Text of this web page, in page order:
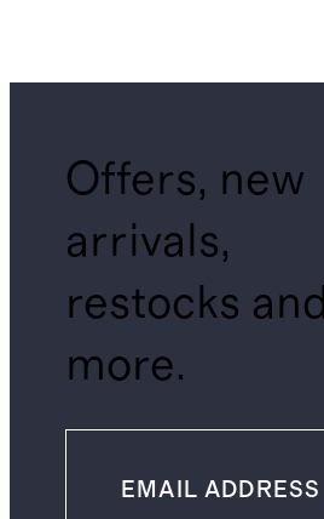
Offers, new
arrivals,
restocks and
more.